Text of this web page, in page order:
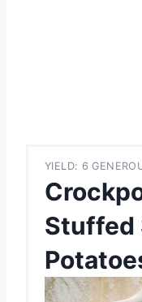
YIELD: 6
Stuffed